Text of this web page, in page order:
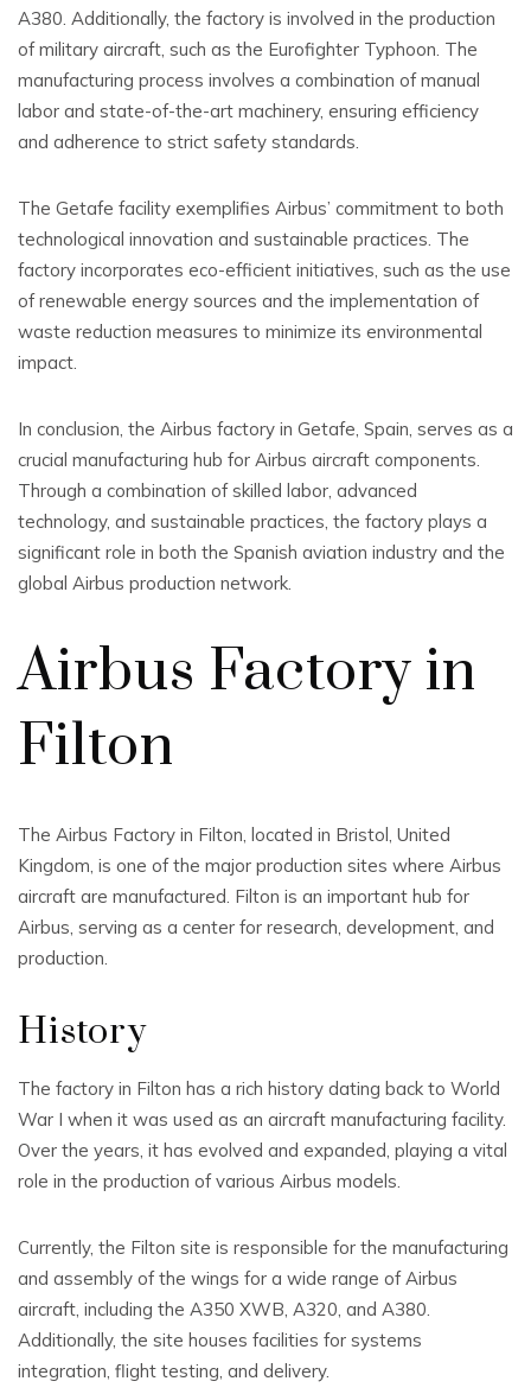
A380. Additionally, the factory is involved in the production
of military aircraft, such as the Eurofighter Typhoon. The
manufacturing process involves a combination of manual
labor and state-of-the-art machinery, ensuring efficiency
and adherence to strict safety standards.
The Getafe facility exemplifies Airbus’ commitment to both
technological innovation and sustainable practices. The
factory incorporates eco-efficient initiatives, such as the use
of renewable energy sources and the implementation of
waste reduction measures to minimize its environmental
impact.
In conclusion, the Airbus factory in Getafe, Spain, serves as a
crucial manufacturing hub for Airbus aircraft components.
Through a combination of skilled labor, advanced
technology, and sustainable practices, the factory plays a
significant role in both the Spanish aviation industry and the
global Airbus production network.
Airbus Factory in
Filton
The Airbus Factory in Filton, located in Bristol, United
Kingdom, is one of the major production sites where Airbus
aircraft are manufactured. Filton is an important hub for
Airbus, serving as a center for research, development, and
production.
History
The factory in Filton has a rich history dating back to World
War I when it was used as an aircraft manufacturing facility.
Over the years, it has evolved and expanded, playing a vital
role in the production of various Airbus models.
Currently, the Filton site is responsible for the manufacturing
and assembly of the wings for a wide range of Airbus
aircraft, including the A350 XWB, A320, and A380.
Additionally, the site houses facilities for systems
integration, flight testing, and delivery.